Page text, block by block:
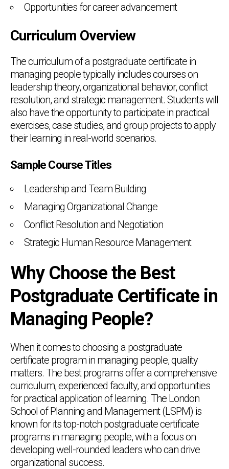
Opportunities for career advancement
Curriculum Overview
The curriculum of a postgraduate certificate in
managing people typically includes courses on
leadership theory, organizational behavior, conflict
resolution, and strategic management. Students will
also have the opportunity to participate in practical
exercises, case studies, and group projects to apply
their learning in real-world scenarios.
Sample Course Titles
Leadership and Team Building
Managing Organizational Change
Conflict Resolution and Negotiation
Strategic Human Resource Management
Why Choose the Best
Postgraduate Certificate in
Managing People?
When it comes to choosing a postgraduate
certificate program in managing people, quality
matters. The best programs offer a comprehensive
curriculum, experienced faculty, and opportunities
for practical application of learning. The London
School of Planning and Management (LSPM) is
known for its top-notch postgraduate certificate
programs in managing people, with a focus on
developing well-rounded leaders who can drive
organizational success.